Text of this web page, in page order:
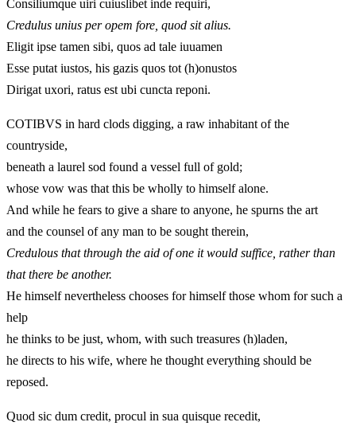
Consiliumque uiri cuiuslibet inde requiri,
Credulus unius per opem fore, quod sit alius.
Eligit ipse tamen sibi, quos ad tale iuuamen
Esse putat iustos, his gazis quos tot (h)onustos
Dirigat uxori, ratus est ubi cuncta reponi.
COTIBVS in hard clods digging, a raw inhabitant of the
countryside,
beneath a laurel sod found a vessel full of gold;
whose vow was that this be wholly to himself alone.
And while he fears to give a share to anyone, he spurns the art
and the counsel of any man to be sought therein,
Credulous that through the aid of one it would suffice, rather than
that there be another.
He himself nevertheless chooses for himself those whom for such a
help
he thinks to be just, whom, with such treasures (h)laden,
he directs to his wife, where he thought everything should be
reposed.
Quod sic dum credit, procul in sua quisque recedit,